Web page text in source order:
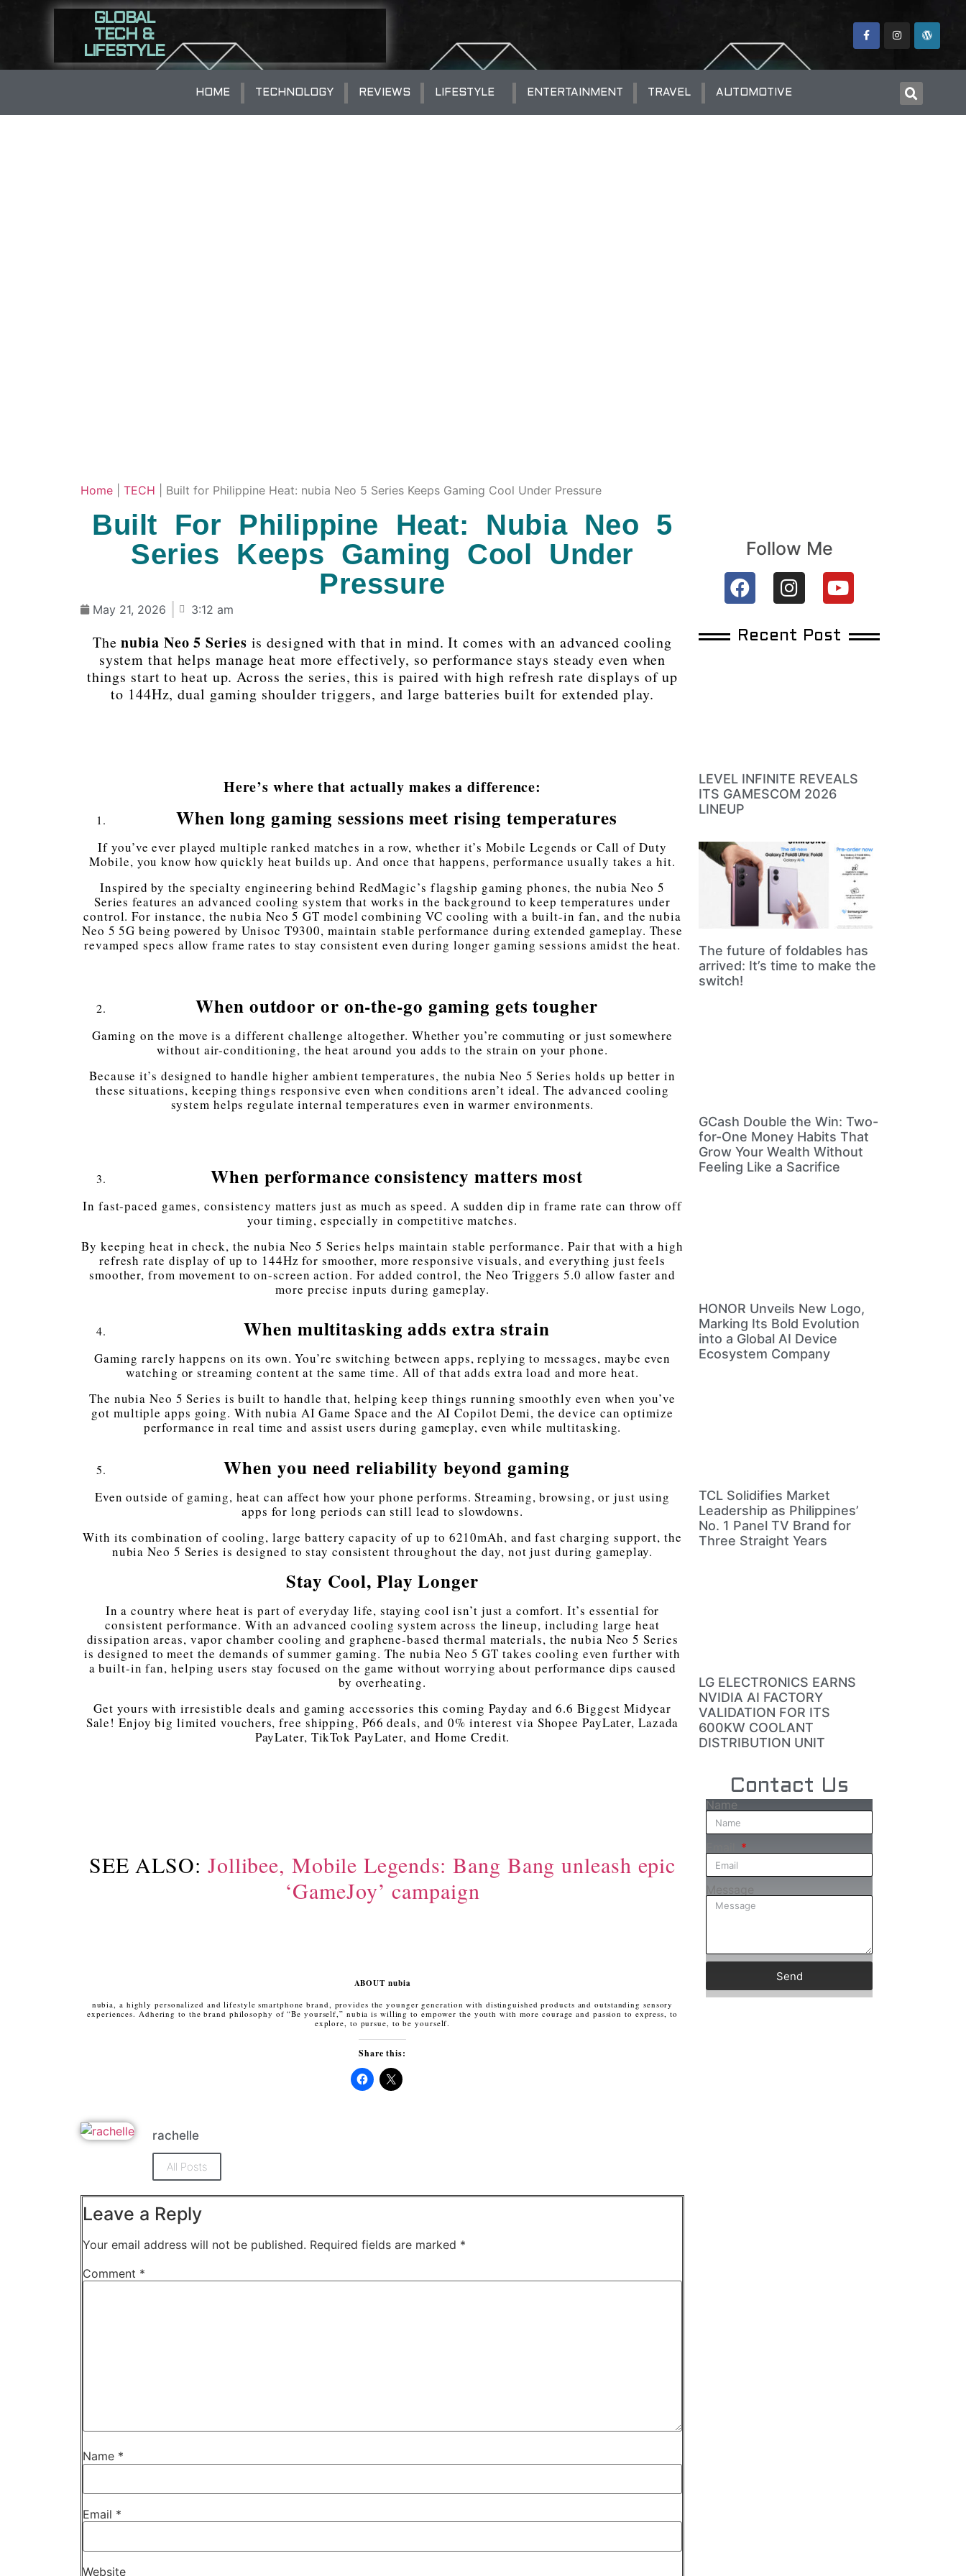
GLOBAL
TECH &
LIFESTYLE
HOME TECHNOLOGY REVIEWS LIFESTYLE ENTERTAINMENT TRAVEL AUTOMOTIVE
Home TECH Built for Philippine Heat: nubia Neo 5 Series Keeps Gaming Cool Under Pressure
Built For Philippine Heat: Nubia Neo 5
Series Keeps Gaming Cool Under
Pressure
May 21, 2026 3:12 am
Thenubia Neo 5 Series is designed with that in mind. It comes with an advanced cooling
system that helps manage heat more effectively, so performance stays steady even when
things start to heat up. Across the series, this is paired with high refresh rate displays of up
to 144Hz, dual gaming shoulder triggers, and large batteries built for extended play.
Here’s where that actually makes a difference:
When long gaming sessions meet rising temperatures
If you’ve ever played multiple ranked matches in a row, whether it’s Mobile Legends or Call of Duty
Mobile, you know how quickly heat builds up. And once that happens, performance usually takes a hit.
Inspired by the specialty engineering behind RedMagic’s flagship gaming phones, the nubia Neo 5
Series features an advanced cooling system that works in the background to keep temperatures under
control. For instance, the nubia Neo 5 GT model combining VC cooling with a built-in fan, and the nubia
Neo 5 5G being powered by Unisoc T9300, maintain stable performance during extended gameplay. These
revamped specs allow frame rates to stay consistent even during longer gaming sessions amidst the heat.
When outdoor or on-the-go gaming gets tougher
Gaming on the move is a different challenge altogether. Whether you’re commuting or just somewhere
without air-conditioning, the heat around you adds to the strain on your phone.
Because it’s designed to handle higher ambient temperatures, the nubia Neo 5 Series holds up better in
these situations, keeping things responsive even when conditions aren’t ideal. The advanced cooling
system helps regulate internal temperatures even in warmer environments.
When performance consistency matters most
In fast-paced games, consistency matters just as much as speed. A sudden dip in frame rate can throw off
your timing, especially in competitive matches.
By keeping heat in check, the nubia Neo 5 Series helps maintain stable performance. Pair that with a high
refresh rate display of up to 144Hz for smoother, more responsive visuals, and everything just feels
smoother, from movement to on-screen action. For added control, the Neo Triggers 5.0 allow faster and
more precise inputs during gameplay.
When multitasking adds extra strain
Gaming rarely happens on its own. You’re switching between apps, replying to messages, maybe even
watching or streaming content at the same time. All of that adds extra load and more heat.
The nubia Neo 5 Series is built to handle that, helping keep things running smoothly even when you’ve
got multiple apps going. With nubia AI Game Space and the AI Copilot Demi, the device can optimize
performance in real time and assist users during gameplay, even while multitasking.
When you need reliability beyond gaming
Even outside of gaming, heat can affect how your phone performs. Streaming, browsing, or just using
apps for long periods can still lead to slowdowns.
With its combination of cooling, large battery capacity of up to 6210mAh, and fast charging support, the
nubia Neo 5 Series is designed to stay consistent throughout the day, not just during gameplay.
Stay Cool, Play Longer
In a country where heat is part of everyday life, staying cool isn’t just a comfort. It’s essential for
consistent performance. With an advanced cooling system across the lineup, including large heat
dissipation areas, vapor chamber cooling and graphene-based thermal materials, the nubia Neo 5 Series
is designed to meet the demands of summer gaming. The nubia Neo 5 GT takes cooling even further with
a built-in fan, helping users stay focused on the game without worrying about performance dips caused
by overheating.
Get yours with irresistible deals and gaming accessories this coming Payday and 6.6 Biggest Midyear
Sale! Enjoy big limited vouchers, free shipping, ₱66 deals, and 0% interest via Shopee PayLater, Lazada
PayLater, TikTok PayLater, and Home Credit.
SEE ALSO: Jollibee, Mobile Legends: Bang Bang unleash epic
‘GameJoy’ campaign
ABOUT nubia
nubia, a highly personalized and lifestyle smartphone brand, provides the younger generation with distinguished products and outstanding sensory
experiences. Adhering to the brand philosophy of “Be yourself,” nubia is willing to empower the youth with more courage and passion to express, to
explore, to pursue, to be yourself.
Share this:
Click Click
rachelle
All Posts
Leave a Reply
Your email address will not be published. Required fields are marked *
Comment *
Name *
Email *
Website
Follow Me
Recent Post
LEVEL INFINITE REVEALS
ITS GAMESCOM 2026
LINEUP
The future of foldables has
arrived: It’s time to make the
switch!
GCash Double the Win: Two-
for-One Money Habits That
Grow Your Wealth Without
Feeling Like a Sacrifice
HONOR Unveils New Logo,
Marking Its Bold Evolution
into a Global AI Device
Ecosystem Company
TCL Solidifies Market
Leadership as Philippines’
No. 1 Panel TV Brand for
Three Straight Years
LG ELECTRONICS EARNS
NVIDIA AI FACTORY
VALIDATION FOR ITS
600KW COOLANT
DISTRIBUTION UNIT
Contact Us
Name
Message
Send